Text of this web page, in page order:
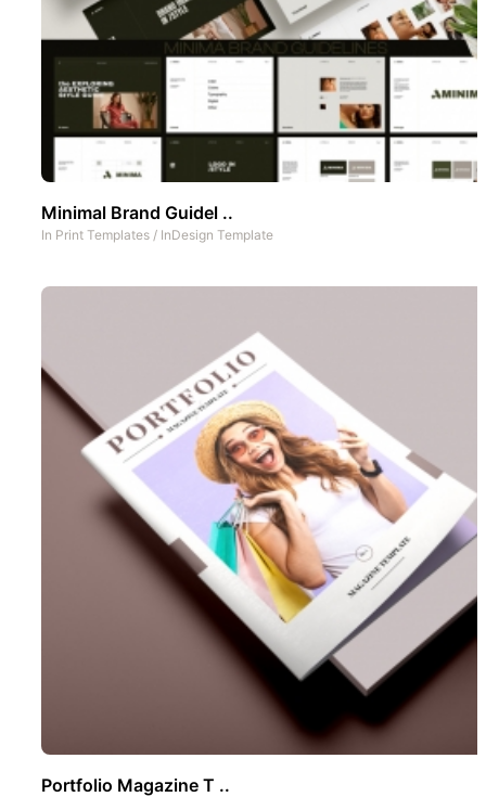
Minimal Brand Guidel ..
In Print Templates / InDesign Template
Portfolio Magazine T ..